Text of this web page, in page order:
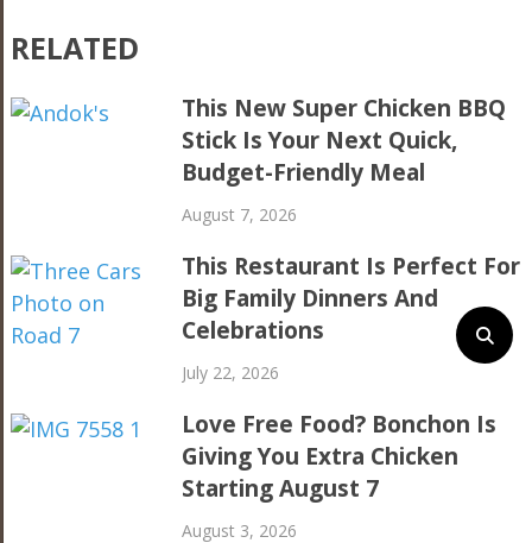
RELATED
This New Super Chicken BBQ
Stick Is Your Next Quick,
Budget-Friendly Meal
August 7, 2026
This Restaurant Is Perfect For
Big Family Dinners And
Celebrations
July 22, 2026
Love Free Food? Bonchon Is
Giving You Extra Chicken
Starting August 7
August 3, 2026